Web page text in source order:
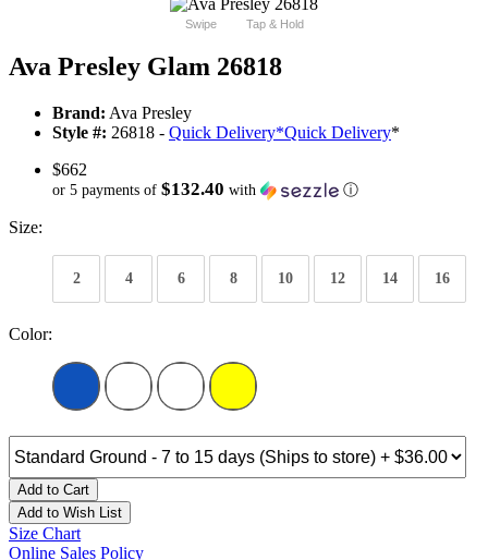
Swipe Tap & Hold
Ava Presley Glam 26818
Brand: Ava Presley
Style #: 26818 - Quick Delivery*Quick Delivery*
$662
or 5 payments of $132.40 with ⓘ
Size:
2 4 6 8 10 12 14 16
Color:
Add to Cart
Add to Wish List
Size Chart
Online Sales Policy